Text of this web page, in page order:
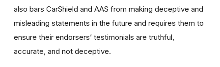
also bars CarShield and AAS from making deceptive and
misleading statements in the future and requires them to
ensure their endorsers’ testimonials are truthful,
accurate, and not deceptive.